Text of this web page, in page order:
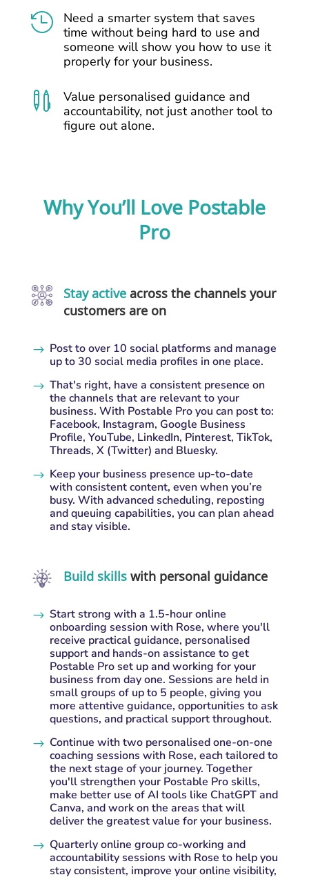

Need a smarter system that saves
time without being hard to use and
someone will show you how to use it
properly for your business.

Value personalised guidance and
accountability, not just another tool to
figure out alone.
Why You’ll Love Postable
Pro
Stay activeacross the channels your
customers are on
$ Post to over 10 social platforms and manage
up to 30 social media profiles in one place.
$ That's right, have a consistent presence on
the channels that are relevant to your
business. With Postable Pro you can post to:
Facebook, Instagram, Google Business
Profile, YouTube, LinkedIn, Pinterest, TikTok,
Threads, X (Twitter) and Bluesky.
$ Keep your business presence up-to-date
with consistent content, even when you’re
busy. With advanced scheduling, reposting
and queuing capabilities, you can plan ahead
and stay visible.
Build skillswith personal guidance
$ Start strong with a 1.5-hour online
onboarding session with Rose, where you'll
receive practical guidance, personalised
support and hands-on assistance to get
Postable Pro set up and working for your
business from day one. Sessions are held in
small groups of up to 5 people, giving you
more attentive guidance, opportunities to ask
questions, and practical support throughout.
$ Continue with two personalised one-on-one
coaching sessions with Rose, each tailored to
the next stage of your journey. Together
you'll strengthen your Postable Pro skills,
make better use of AI tools like ChatGPT and
Canva, and work on the areas that will
deliver the greatest value for your business.
$ Quarterly online group co-working and
accountability sessions with Rose to help you
stay consistent, improve your online visibility,